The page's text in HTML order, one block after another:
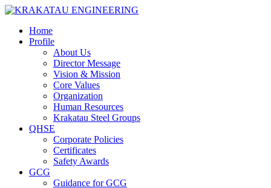
Home
Profile
About Us
Director Message
Vision & Mission
Core Values
Organization
Human Resources
Krakatau Steel Groups
QHSE
Corporate Policies
Certificates
Safety Awards
GCG
Guidance for GCG